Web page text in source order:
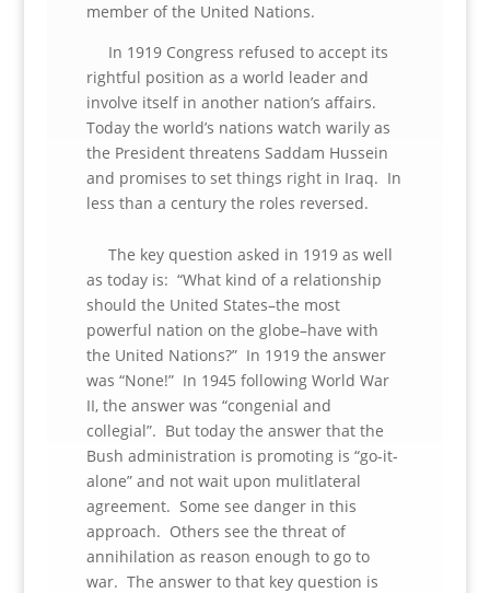
member of the United Nations.
In 1919 Congress refused to accept its
rightful position as a world leader and
involve itself in another nation’s affairs.
Today the world’s nations watch warily as
the President threatens Saddam Hussein
and promises to set things right in Iraq. In
less than a century the roles reversed.
The key question asked in 1919 as well
as today is: “What kind of a relationship
should the United States–the most
powerful nation on the globe–have with
the United Nations?” In 1919 the answer
was “None!” In 1945 following World War
II, the answer was “congenial and
collegial”. But today the answer that the
Bush administration is promoting is “go-it-
alone” and not wait upon mulitlateral
agreement. Some see danger in this
approach. Others see the threat of
annihilation as reason enough to go to
war. The answer to that key question is